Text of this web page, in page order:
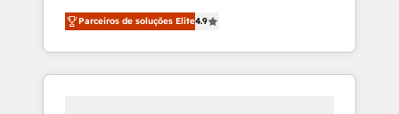
営業・マーケティング業務の一部をAIが自律実
行する組織への移行を設計・実装。Breeze・
Claude等をHubSpotと連携させ、役割定義・運
用ルール・成果指標まで含めて設計します。 3️⃣
aim of putting Customer Experience at the
center by creating digital environments
capable of integrating people, processes and
data. We offer the best digital solutions on
Parceiros de soluções Elite4.9